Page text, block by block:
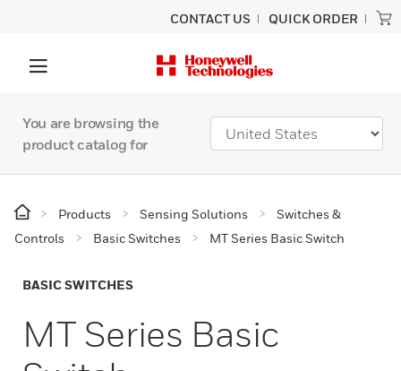
CONTACT US QUICK ORDER
You are browsing the
product catalog for
Products Sensing Solutions
Switches &
Controls
Basic Switches MT Series Basic Switch
BASIC SWITCHES
MT Series Basic